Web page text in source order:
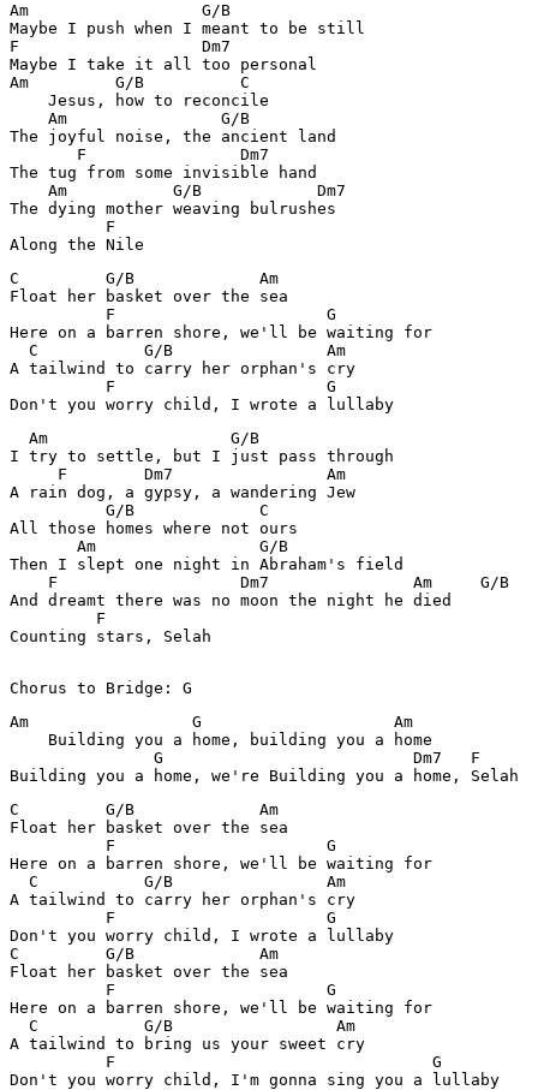
Am                  G/B
Maybe I push when I meant to be still
F                   Dm7
Maybe I take it all too personal
Am         G/B          C
    Jesus, how to reconcile
    Am                G/B
The joyful noise, the ancient land
       F                Dm7
The tug from some invisible hand
    Am           G/B            Dm7
The dying mother weaving bulrushes
          F
Along the Nile
C         G/B             Am
Float her basket over the sea
          F                      G
Here on a barren shore, we'll be waiting for
  C           G/B                Am
A tailwind to carry her orphan's cry
          F                      G
Don't you worry child, I wrote a lullaby
  Am                   G/B
I try to settle, but I just pass through
     F        Dm7                Am
A rain dog, a gypsy, a wandering Jew
          G/B             C
All those homes where not ours
       Am                 G/B
Then I slept one night in Abraham's field
    F                   Dm7               Am     G/B
And dreamt there was no moon the night he died
         F
Counting stars, Selah
Chorus to Bridge: G
Am                 G                    Am
    Building you a home, building you a home
               G                          Dm7   F
Building you a home, we're Building you a home, Selah
C         G/B             Am
Float her basket over the sea
          F                      G
Here on a barren shore, we'll be waiting for
  C           G/B                Am
A tailwind to carry her orphan's cry
          F                      G
Don't you worry child, I wrote a lullaby
C         G/B             Am
Float her basket over the sea
          F                      G
Here on a barren shore, we'll be waiting for
  C           G/B                 Am
A tailwind to bring us your sweet cry
          F                                 G
Don't you worry child, I'm gonna sing you a lullaby